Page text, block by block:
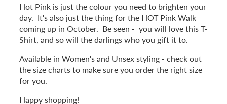
Hot Pink is just the colour you need to brighten your
day. It's also just the thing for the HOT Pink Walk
coming up in October. Be seen - you will love this T-
Shirt, and so will the darlings who you gift it to.
Available in Women's and Unsex styling - check out
the size charts to make sure you order the right size
for you.
Happy shopping!